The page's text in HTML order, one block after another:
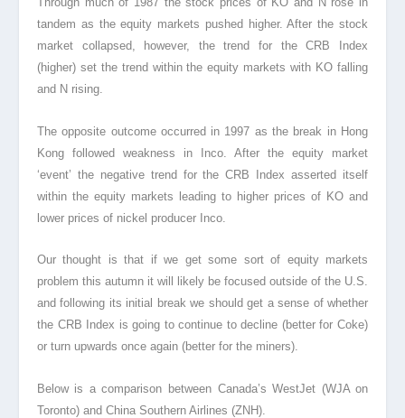
tandem as the equity markets pushed higher. After the stock
market collapsed, however, the trend for the CRB Index
(higher) set the trend within the equity markets with KO falling
and N rising.
The opposite outcome occurred in 1997 as the break in Hong
Kong followed weakness in Inco. After the equity market
‘event’ the negative trend for the CRB Index asserted itself
within the equity markets leading to higher prices of KO and
lower prices of nickel producer Inco.
Our thought is that if we get some sort of equity markets
problem this autumn it will likely be focused outside of the U.S.
and following its initial break we should get a sense of whether
the CRB Index is going to continue to decline (better for Coke)
or turn upwards once again (better for the miners).
Below is a comparison between Canada’s WestJet (WJA on
Toronto) and China Southern Airlines (ZNH).